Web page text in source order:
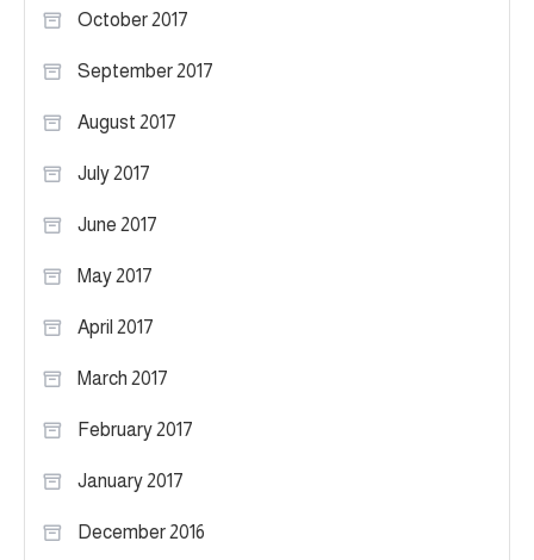
October 2017
September 2017
August 2017
July 2017
June 2017
May 2017
April 2017
March 2017
February 2017
January 2017
December 2016